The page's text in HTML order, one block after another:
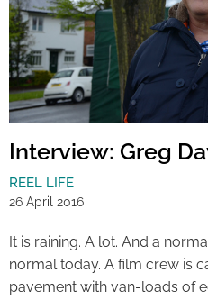
Interview: Greg
REEL LIFE
26 April 2016
It is raining. A lot. And a
normal today. A film crew is
pavement with van-loads of